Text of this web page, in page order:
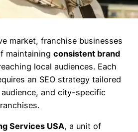
market, franchise businesses
maintainingconsistent brand
local audiences. Each
an SEO strategy tailored
and city-specific
Services USA, a unit of